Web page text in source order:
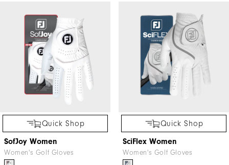
Quick Shop
SofJoy Women
Women's Golf Gloves
Quick Shop
SciFlex Women
Women's Golf Gloves